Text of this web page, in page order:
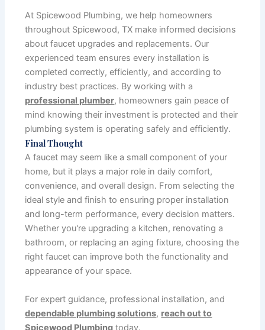
At Spicewood Plumbing, we help homeowners
throughout Spicewood, TX make informed decisions
about faucet upgrades and replacements. Our
experienced team ensures every installation is
completed correctly, efficiently, and according to
industry best practices. By working with a
professional plumber, homeowners gain peace of
mind knowing their investment is protected and their
plumbing system is operating safely and efficiently.
Final Thought
A faucet may seem like a small component of your
home, but it plays a major role in daily comfort,
convenience, and overall design. From selecting the
ideal style and finish to ensuring proper installation
and long-term performance, every decision matters.
Whether you're upgrading a kitchen, renovating a
bathroom, or replacing an aging fixture, choosing the
right faucet can improve both the functionality and
appearance of your space.
For expert guidance, professional installation, and
dependable plumbing solutions, reach out to
Spicewood Plumbing today.